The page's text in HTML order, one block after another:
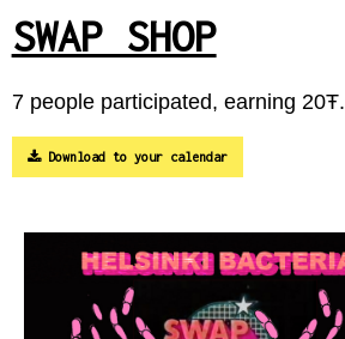
SWAP SHOP
7 people participated, earning 20Ŧ.
Download to your calendar